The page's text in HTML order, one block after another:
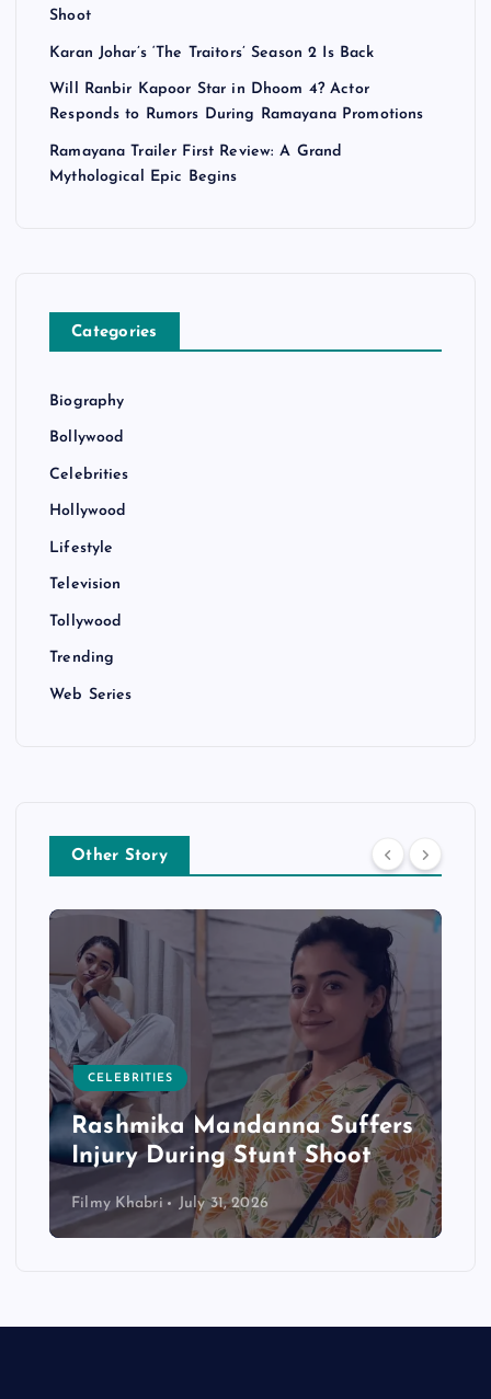
Shoot
Karan Johar’s ‘The Traitors’ Season 2 Is Back
Will Ranbir Kapoor Star in Dhoom 4? Actor
Responds to Rumors During Ramayana Promotions
Ramayana Trailer First Review: A Grand
Mythological Epic Begins
Categories
Biography
Bollywood
Celebrities
Hollywood
Lifestyle
Television
Tollywood
Trending
Web Series
Other Story
CELEBRITIES
Rashmika Mandanna Suffers
Injury During Stunt Shoot
Filmy Khabri July 31, 2026